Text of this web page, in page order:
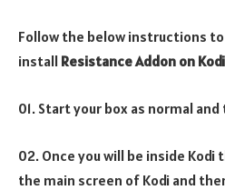
Follow the below instructions to
install ResistanceAddon on
01. Start your box as normal
02. Once you will be inside Kodi
the main screen of Kodi and